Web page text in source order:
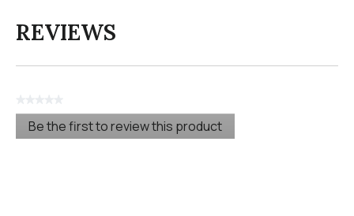
REVIEWS
No
rating
Be the first to review this product
.